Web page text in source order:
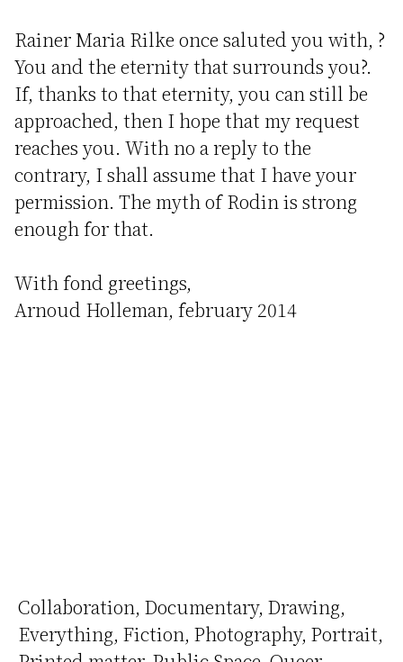
Rainer Maria Rilke once saluted you with, ?
You and the eternity that surrounds you?.
If, thanks to that eternity, you can still be
approached, then I hope that my request
reaches you. With no a reply to the
contrary, I shall assume that I have your
permission. The myth of Rodin is strong
enough for that.
With fond greetings,
Arnoud Holleman, february 2014
Collaboration Documentary Drawing
Everything Fiction Photography Portrait